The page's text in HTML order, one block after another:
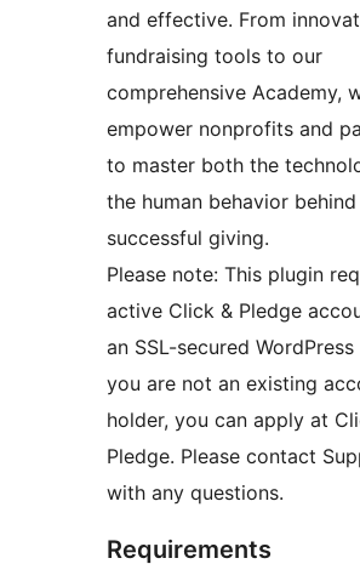
and effective. From
fundraising tools to our
comprehensive Academy,
empower nonprofits and
to master both the
the human behavior behind
successful giving.
Please note: This plugin
active Click & Pledge
an SSL-secured
you are not an existing
holder, you can apply at
Pledge. Please contact
with any questions.
Requirements